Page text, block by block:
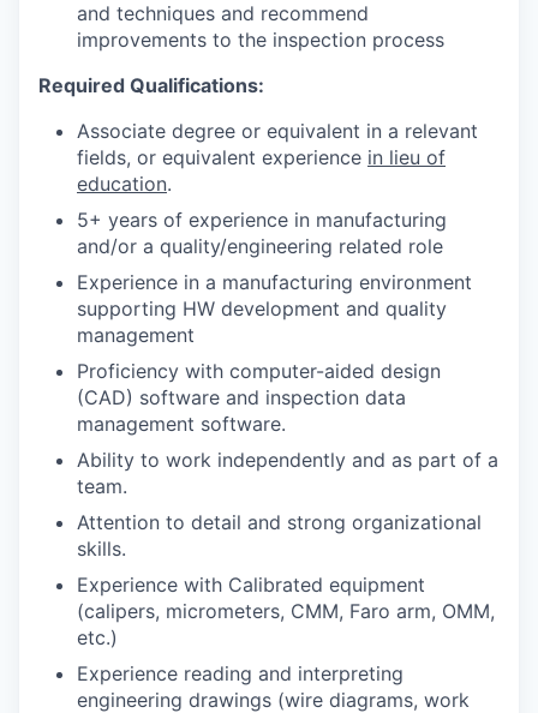
and techniques and recommend
improvements to the inspection process
Required Qualifications:
Associate degree or equivalent in a relevant
fields, or equivalent experience in lieu of
education.
5+ years of experience in manufacturing
and/or a quality/engineering related role
Experience in a manufacturing environment
supporting HW development and quality
management
Proficiency with computer-aided design
(CAD) software and inspection data
management software.
Ability to work independently and as part of a
team.
Attention to detail and strong organizational
skills.
Experience with Calibrated equipment
(calipers, micrometers, CMM, Faro arm, OMM,
etc.)
Experience reading and interpreting
engineering drawings (wire diagrams, work